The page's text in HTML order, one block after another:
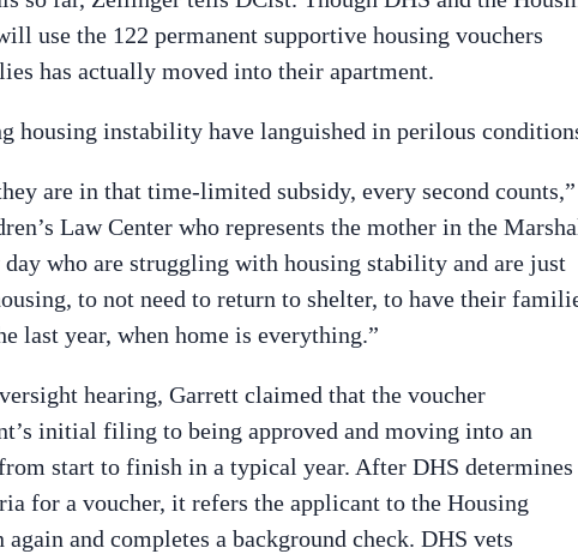
use the 122 permanent supportive housing vouchers
has actually moved into their apartment.
housing instability have languished in perilous
are in that time-limited subsidy, every second counts,”
Law Center who represents the mother in the
who are struggling with housing stability and are just
to not need to return to shelter, to have their
last year, when home is everything.”
hearing, Garrett claimed that the voucher
initial filing to being approved and moving into an
start to finish in a typical year. After DHS determines
for a voucher, it refers the applicant to the Housing
and completes a background check. DHS vets